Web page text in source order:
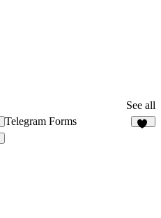
See all
Telegram Forms